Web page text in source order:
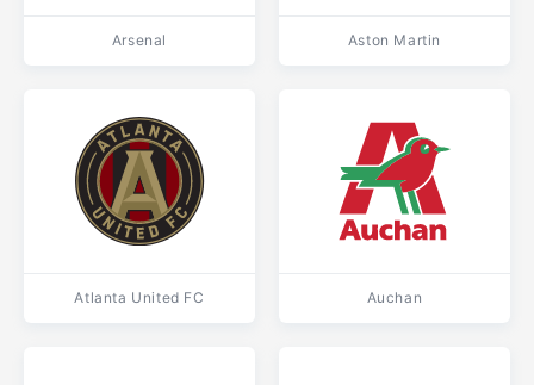
Arsenal Aston Martin
Atlanta United FC Auchan